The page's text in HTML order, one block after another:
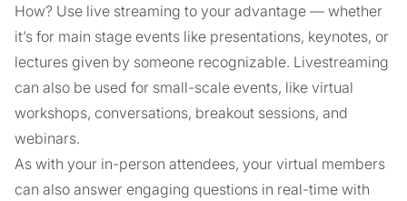
How? Use live streaming to your advantage — whether
it’s for main stage events like presentations, keynotes, or
lectures given by someone recognizable. Livestreaming
can also be used for small-scale events, like virtual
workshops, conversations, breakout sessions, and
webinars.
As with your in-person attendees, your virtual members
can also answer engaging questions in real-time with